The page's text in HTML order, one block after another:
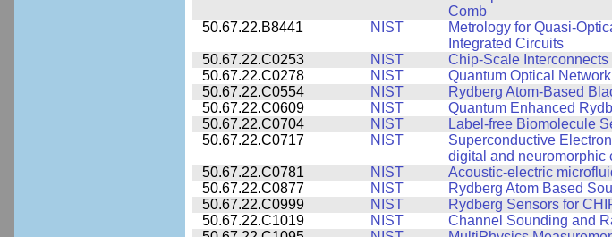
Comb
50.67.22.B8441 NIST
Metrology for Quasi-
Integrated Circuits
50.67.22.C0253 NIST Chip-Scale
50.67.22.C0278
NIST Quantum Optical
50.67.22.C0554
NIST Rydberg Atom-Based
50.67.22.C0609
NIST Quantum Enhanced
50.67.22.C0704
NIST Label-free Biomolecule
50.67.22.C0717
NIST
Superconductive
digital and neuromorphic
50.67.22.C0781 NIST Acoustic-electric
50.67.22.C0877
NIST Rydberg Atom Based
50.67.22.C0999
NIST Rydberg Sensors for
50.67.22.C1019
NIST Channel Sounding and